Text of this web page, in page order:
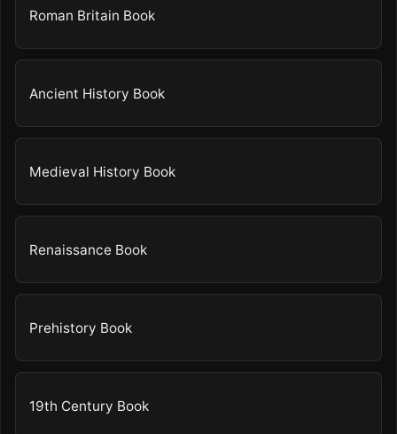
Roman Britain Book
Ancient History Book
Medieval History Book
Renaissance Book
Prehistory Book
19th Century Book